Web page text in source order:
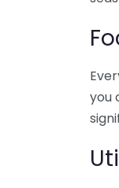
you